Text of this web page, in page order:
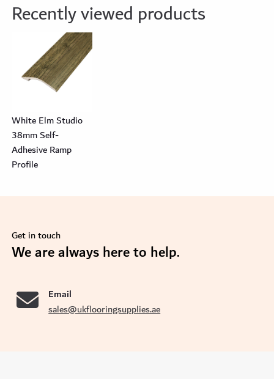
Recently viewed products
White Elm Studio
38mm Self-
Adhesive Ramp
Profile
Get in touch
We are always here to help.
Email
sales@ukflooringsupplies.ae